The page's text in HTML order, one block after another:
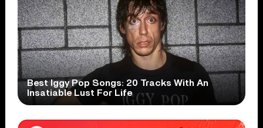
Best Iggy Pop Songs: 20 Tracks With An
Insatiable Lust For Life